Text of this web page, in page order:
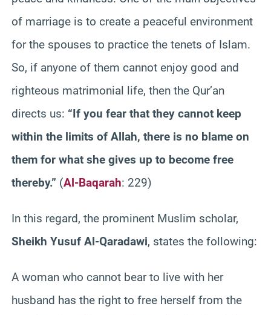
of marriage is to create a peaceful environment
for the spouses to practice the tenets of Islam.
So, if anyone of them cannot enjoy good and
righteous matrimonial life, then the Qur’an
directs us: “If you fear that they cannot keep
within the limits of Allah, there is no blame on
them for what she gives up to become free
thereby.” (Al-Baqarah: 229)
In this regard, the prominent Muslim scholar,
Sheikh Yusuf Al-Qaradawi, states the following:
A woman who cannot bear to live with her
husband has the right to free herself from the